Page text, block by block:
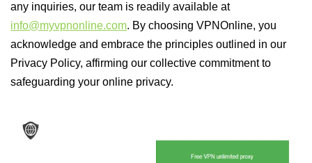
any inquiries, our team is readily available at
info@myvpnonline.com. By choosing VPNOnline, you
acknowledge and embrace the principles outlined in our
Privacy Policy, affirming our collective commitment to
safeguarding your online privacy.